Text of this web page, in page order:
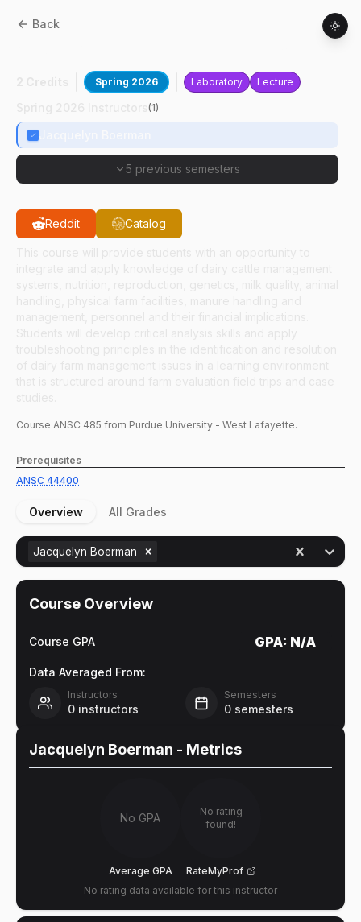
Back
Spring 2026 Laboratory Lecture
(1)
5 previous semesters
Reddit Catalog
Course ANSC 485 from Purdue University - West Lafayette.
Prerequisites
ANSC 44400
Overview All Grades
Jacquelyn Boerman
Course Overview
Course GPA GPA: N/A
Data Averaged From:
Instructors
0 instructors
Semesters
0 semesters
Jacquelyn Boerman - Metrics
No GPA
Average GPA
No rating
found!
RateMyProf
No rating data available for this instructor